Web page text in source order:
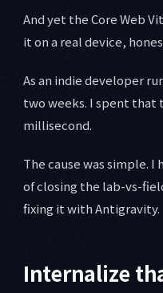
And yet the Core Web
it on a real device,
As an indie developer
two weeks. I spent that
millisecond.
The cause was simple.
of closing the lab-vs-
fixing it with Antigravity.
Internalize